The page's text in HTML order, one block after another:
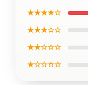
★★★★☆
★★★☆☆
★★☆☆☆
★☆☆☆☆